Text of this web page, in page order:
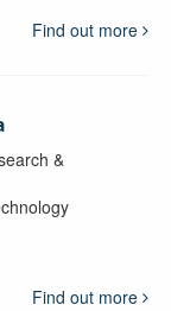
Find out more
&
Find out more